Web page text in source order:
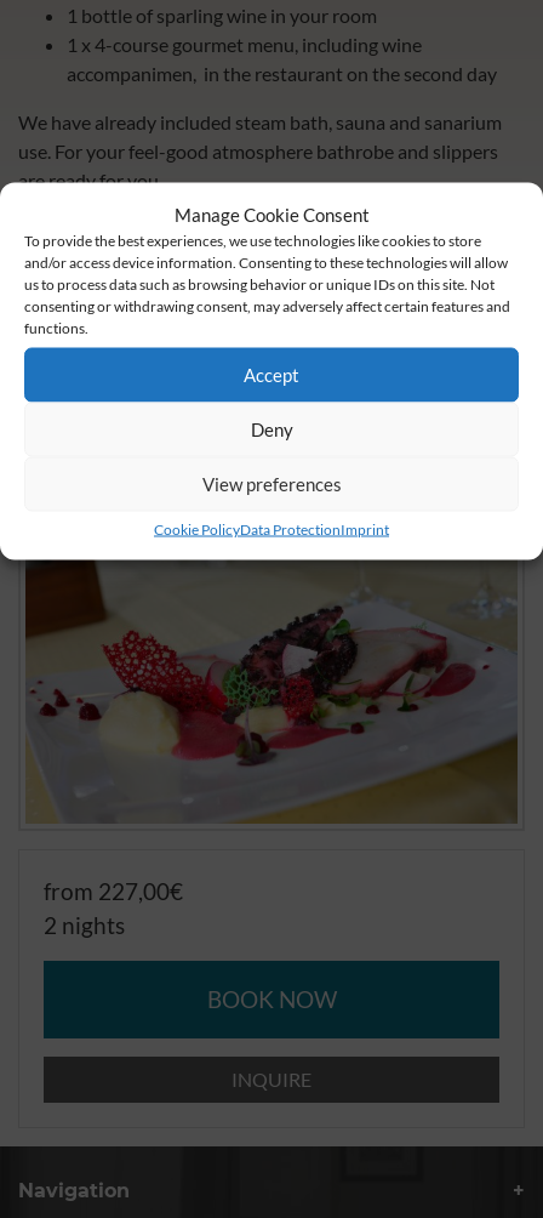
Manage Cookie Consent
To provide the best experiences, we use technologies like cookies to store
and/or access device information. Consenting to these technologies will allow
us to process data such as browsing behavior or unique IDs on this site. Not
consenting or withdrawing consent, may adversely affect certain features and
functions.
Accept
Deny
View preferences
Cookie PolicyData ProtectionImprint
1 bottle of sparling wine in your room
1 x 4-course gourmet menu, including wine
accompanimen, in the restaurant on the second day
We have already included steam bath, sauna and sanarium
use. For your feel-good atmosphere bathrobe and slippers
are ready for you.
book now
inquire now
from 227,00€
2 nights
BOOK NOW
INQUIRE
Navigation